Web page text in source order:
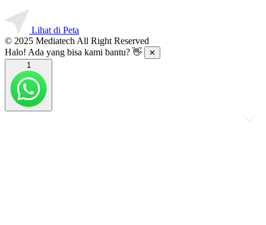
Lihat di Peta
© 2025 Mediatech All Right Reserved
Halo! Ada yang bisa kami bantu? 👋
✕
1